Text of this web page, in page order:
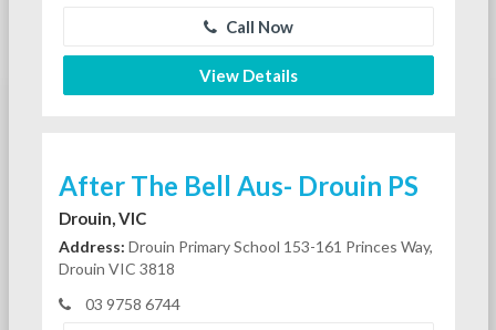
Call Now
View Details
After The Bell Aus- Drouin PS
Drouin, VIC
Address: Drouin Primary School 153-161 Princes Way,
Drouin VIC 3818
03 9758 6744